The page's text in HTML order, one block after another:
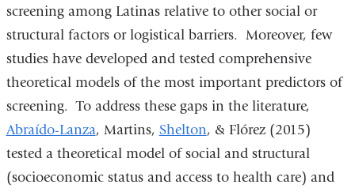
screening among Latinas relative to other social or
structural factors or logistical barriers. Moreover, few
studies have developed and tested comprehensive
theoretical models of the most important predictors of
screening. To address these gaps in the literature,
Abraído-Lanza, Martins, Shelton, & Flórez (2015)
tested a theoretical model of social and structural
(socioeconomic status and access to health care) and